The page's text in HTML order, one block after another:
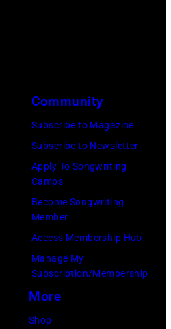
Illinois,
July
12,
1983.
(Photo
Natkin/Getty
Images)
1980.
(Photo
by
Gary
Images)
Community
Subscribe to Magazine
Subscribe to Newsletter
Apply To Songwriting
Camps
Become Songwriting
Member
Access Membership Hub
Manage My
Subscription/Membership
More
Shop